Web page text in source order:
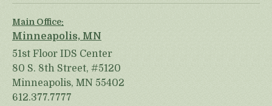
Main Office:
Minneapolis, MN
51st Floor IDS Center
80 S. 8th Street, #5120
Minneapolis, MN 55402
612.377.7777